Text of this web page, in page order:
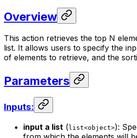
Overview
This action retrieves the top N
list. It allows users to specify the
of elements to retrieve, and the
Parameters
Inputs:
input a list ( list<object>):